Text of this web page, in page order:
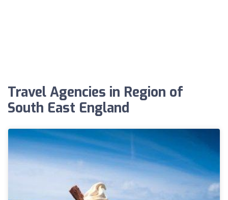
Travel Agencies in Region of
South East England